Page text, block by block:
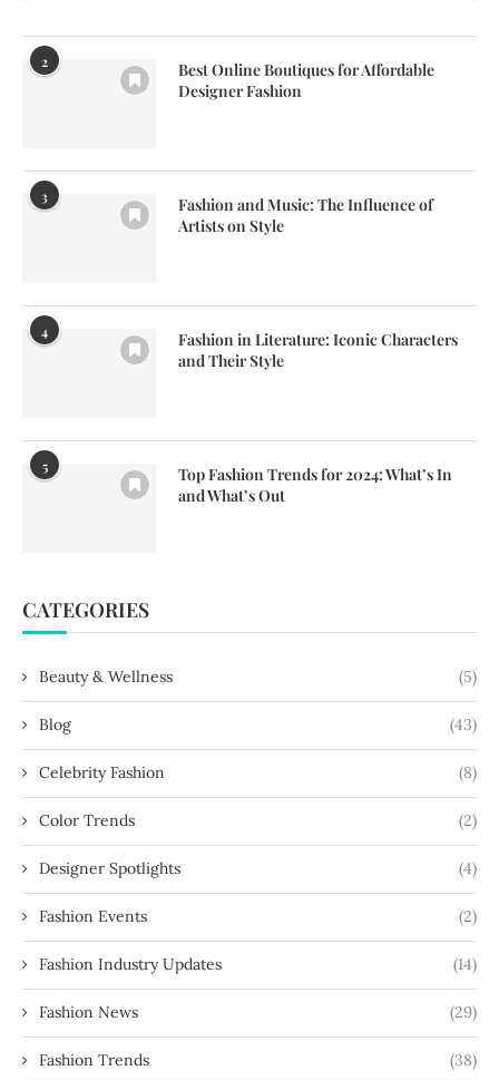
2
Best Online Boutiques for Affordable
Designer Fashion
3
Fashion and Music: The Influence of
Artists on Style
4
Fashion in Literature: Iconic Characters
and Their Style
5
Top Fashion Trends for 2024: What’s In
and What’s Out
CATEGORIES
Beauty & Wellness (5)
Blog (43)
Celebrity Fashion (8)
Color Trends (2)
Designer Spotlights (4)
Fashion Events (2)
Fashion Industry Updates (14)
Fashion News (29)
Fashion Trends (38)